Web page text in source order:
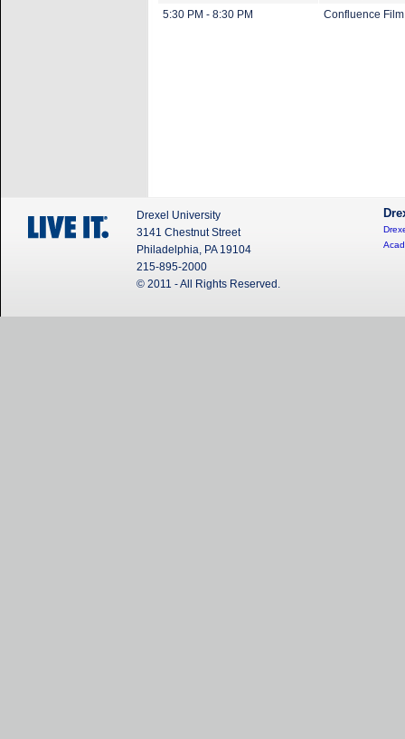
5:30 PM - 8:30 PM
Confluence
Drexel University
3141 Chestnut Street
Philadelphia, PA 19104
215-895-2000
© 2011 - All Rights Reserved.